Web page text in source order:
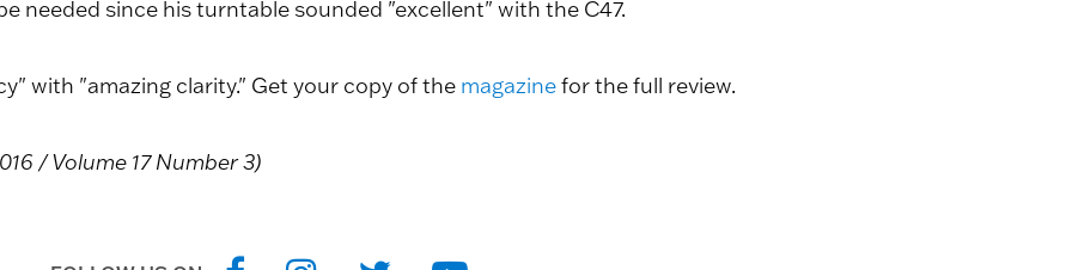
needed since his turntable sounded "excellent" with the C47.
with "amazing clarity." Get your copy of the magazinefor the full review.
/ Volume 17 Number 3)